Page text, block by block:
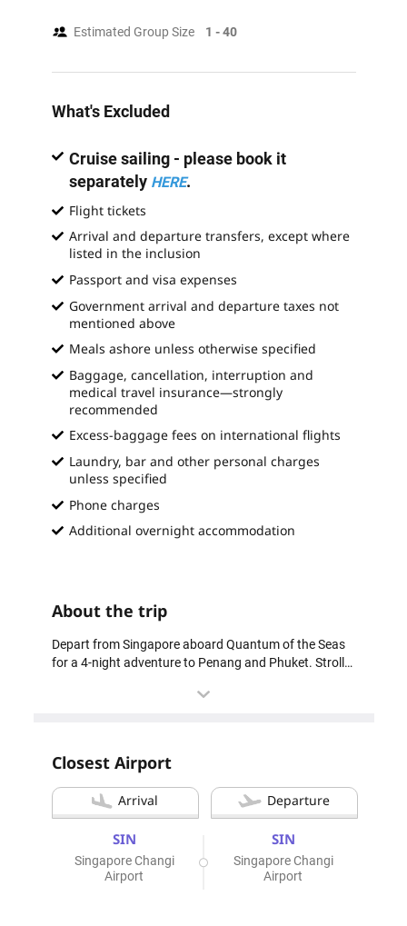
Estimated Group Size 1 - 40
What's Excluded
Cruise sailing - please book it
separately HERE.
Flight tickets
Arrival and departure transfers, except where
listed in the inclusion
Passport and visa expenses
Government arrival and departure taxes not
mentioned above
Meals ashore unless otherwise specified
Baggage, cancellation, interruption and
medical travel insurance—strongly
recommended
Excess-baggage fees on international flights
Laundry, bar and other personal charges
unless specified
Phone charges
Additional overnight accommodation
About the trip
Depart from Singapore aboard Quantum of the Seas
for a 4-night adventure to Penang and Phuket. Stroll
heritage, or unwind on Phuket’s stunning beaches.
each destination’s highlights, and a post-cruise tour of
Singapore’s must-see sights—Gardens by the Bay and
the Merlion. Whether you seek cultural immersion or
tropical relaxation, this cruise offers the ideal escape.
Closest Airport
Arrival
SIN
Singapore Changi
Airport
Departure
SIN
Singapore Changi
Airport